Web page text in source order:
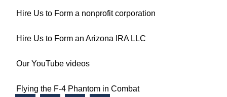
Hire Us to Form a nonprofit corporation
Hire Us to Form an Arizona IRA LLC
Our YouTube videos
Flying the F-4 Phantom in Combat